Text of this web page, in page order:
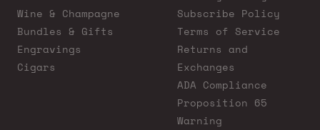
Wine & Champagne
Bundles & Gifts
Engravings
Cigars
Subscribe Policy
Terms of Service
Returns and
Exchanges
ADA Compliance
Proposition 65
Warning